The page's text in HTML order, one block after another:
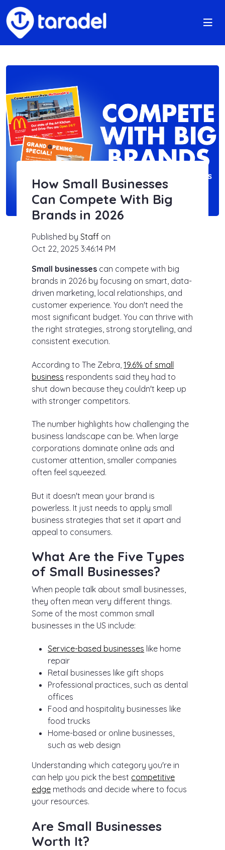
How Small Businesses
Can Compete With Big
Brands in 2026
Published byStaff on
Oct 22, 2025 3:46:14 PM
Small businesses can compete with big
brands in 2026 by focusing on smart, data-
driven marketing, local relationships, and
customer experience. You don't need the
most significant budget. You can thrive with
the right strategies, strong storytelling, and
consistent execution.
According to The Zebra, 19.6% of small
business respondents said they had to
shut down because they couldn't keep up
with stronger competitors.
The number highlights how challenging the
business landscape can be. When large
corporations dominate online ads and
customer attention, smaller companies
often feel squeezed.
But it doesn't mean your brand is
powerless. It just needs to apply small
business strategies that set it apart and
appeal to consumers.
What Are the Five Types
of Small Businesses?
When people talk about small businesses,
they often mean very different things.
Some of the most common small
businesses in the US include:
Service-based businesses like home
repair
Retail businesses like gift shops
Professional practices, such as dental
offices
Food and hospitality businesses like
food trucks
Home-based or online businesses,
such as web design
Understanding which category you're in
can help you pick the best competitive
edge methods and decide where to focus
your resources.
Are Small Businesses
Worth It?